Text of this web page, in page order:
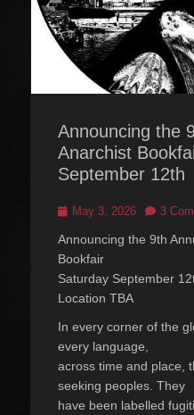
Announcing the
Anarchist
September 12th
PostedMay 3, 2026 3
Announcing the 9th
Bookfair
Saturday September
Location TBA
In every corner of the
every language,
across time and place,
seeking peoples. They
have been labelled